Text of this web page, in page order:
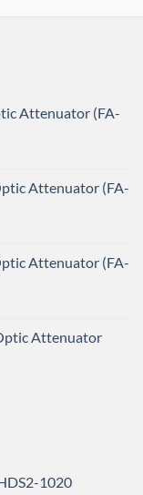
Attenuator (FA-
Attenuator (FA-
Attenuator (FA-
Attenuator
1020